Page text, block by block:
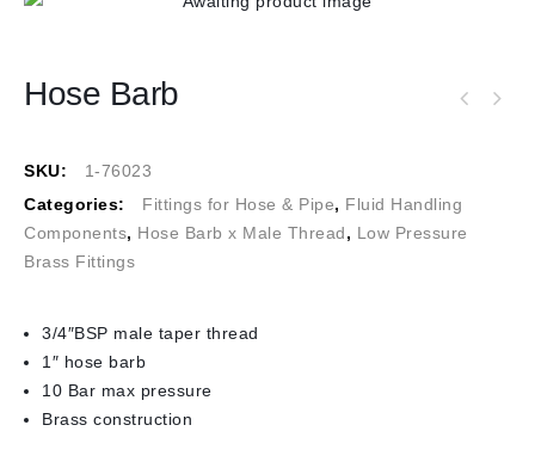
Hose Barb
SKU:
1-76023
Categories:
Fittings for Hose & Pipe, Fluid Handling
Components, Hose Barb x Male Thread, Low Pressure
Brass Fittings
3/4″BSP male taper thread
1″ hose barb
10 Bar max pressure
Brass construction